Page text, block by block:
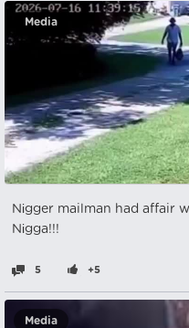
Media
Nіgger mailman had affair
Nіgga!!!
5 +5
Media